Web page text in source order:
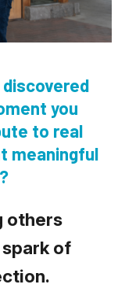
you
to real
meaningful
others
of